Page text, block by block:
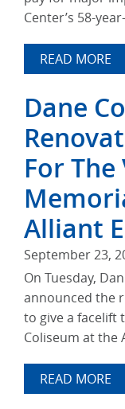
Center’s 58-
READ MORE
Dane
For
Alliant
September 23,
On Tuesday,
announced the
to give a facelift
Coliseum at the
READ MORE